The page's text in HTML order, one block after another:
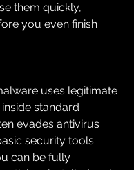
them quickly,
you even finish
uses legitimate
standard
evades antivirus
security tools.
can be fully